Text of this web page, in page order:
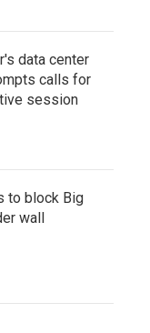
data center
calls for
session
to block Big
wall